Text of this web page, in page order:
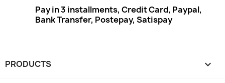
Pay in 3 installments, Credit Card, Paypal,
Bank Transfer, Postepay, Satispay
PRODUCTS 